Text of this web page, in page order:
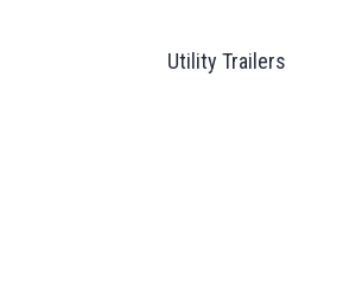
Utility Trailers